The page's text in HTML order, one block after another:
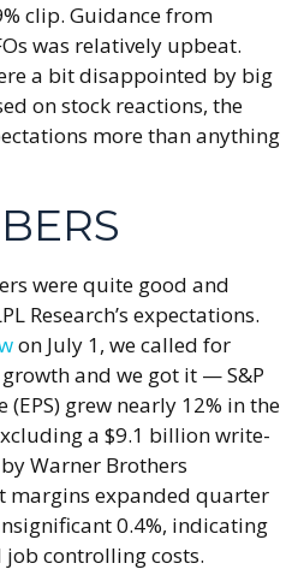
clip. Guidance from
was relatively upbeat.
a bit disappointed by big
on stock reactions, the
more than anything
were quite good and
Research’s expectations.
on July 1, we called for
and we got it — S&P
grew nearly 12% in the
a $9.1 billion write-
Warner Brothers
margins expanded quarter
0.4%, indicating
controlling costs.